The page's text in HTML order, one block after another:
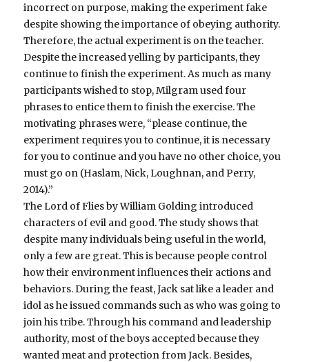
incorrect on purpose, making the experiment fake
despite showing the importance of obeying authority.
Therefore, the actual experiment is on the teacher.
Despite the increased yelling by participants, they
continue to finish the experiment. As much as many
participants wished to stop, Milgram used four
phrases to entice them to finish the exercise. The
motivating phrases were, “please continue, the
experiment requires you to continue, it is necessary
for you to continue and you have no other choice, you
must go on (Haslam, Nick, Loughnan, and Perry,
2014).”
The Lord of Flies by William Golding introduced
characters of evil and good. The study shows that
despite many individuals being useful in the world,
only a few are great. This is because people control
how their environment influences their actions and
behaviors. During the feast, Jack sat like a leader and
idol as he issued commands such as who was going to
join his tribe. Through his command and leadership
authority, most of the boys accepted because they
wanted meat and protection from Jack. Besides,